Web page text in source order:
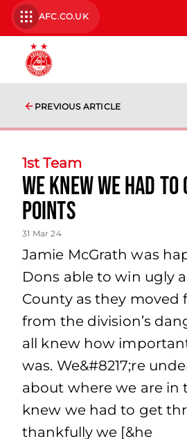
AFC.CO.UK
PREVIOUS ARTICLE
1st Team
we knew we had
points
31 Mar 24
Jamie McGrath was
Dons able to win ugly
County as they moved
from the division’s
all knew how
was. We&#8217;re
about where we are in
knew we had to get
thankfully we [&he